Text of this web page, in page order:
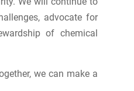
advocate for
of chemical
we can make a